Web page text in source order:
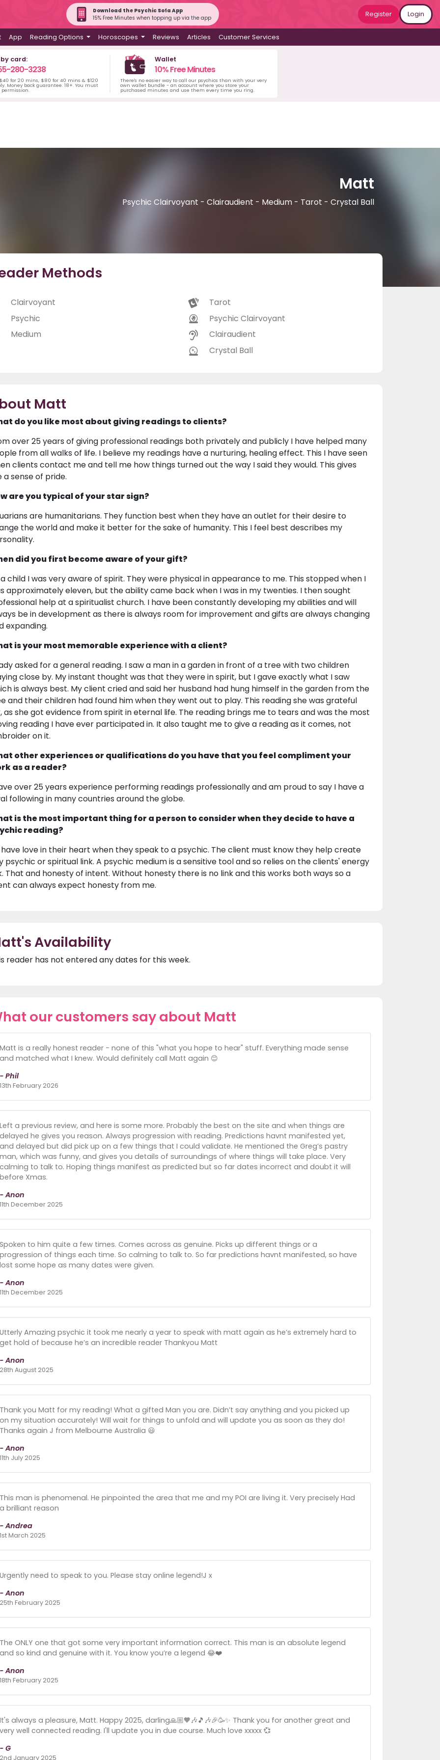
Download the Psychic Sofa App
15% Free Minutes when topping up via the app
Register Login
App Reading Options Horoscopes Reviews Articles Customer Services
by card:
280-3238
for 20 mins, $80 for 40 mins & $120
Money back guarantee. 18+. You must
permission.
Wallet
10% Free Minutes
There's no easier way to call our psychics than with your very
own wallet bundle - an account where you store your
purchased minutes and use them every time you ring.
Matt
Psychic Clairvoyant - Clairaudient - Medium - Tarot - Crystal Ball
Methods
Clairvoyant
Psychic
Medium
Tarot
Psychic Clairvoyant
Clairaudient
Crystal Ball
Matt
do you like most about giving readings to clients?
over 25 years of giving professional readings both privately and publicly I have helped many
from all walks of life. I believe my readings have a nurturing, healing effect. This I have seen
clients contact me and tell me how things turned out the way I said they would. This gives
a sense of pride.
are you typical of your star sign?
are humanitarians. They function best when they have an outlet for their desire to
the world and make it better for the sake of humanity. This I feel best describes my
did you first become aware of your gift?
child I was very aware of spirit. They were physical in appearance to me. This stopped when I
approximately eleven, but the ability came back when I was in my twenties. I then sought
help at a spiritualist church. I have been constantly developing my abilities and will
be in development as there is always room for improvement and gifts are always changing
expanding.
is your most memorable experience with a client?
asked for a general reading. I saw a man in a garden in front of a tree with two children
close by. My instant thought was that they were in spirit, but I gave exactly what I saw
is always best. My client cried and said her husband had hung himself in the garden from the
and their children had found him when they went out to play. This reading she was grateful
as she got evidence from spirit in eternal life. The reading brings me to tears and was the most
reading I have ever participated in. It also taught me to give a reading as it comes, not
on it.
other experiences or qualifications do you have that you feel compliment your
as a reader?
over 25 years experience performing readings professionally and am proud to say I have a
following in many countries around the globe.
is the most important thing for a person to consider when they decide to have a
reading?
have love in their heart when they speak to a psychic. The client must know they help create
psychic or spiritual link. A psychic medium is a sensitive tool and so relies on the clients' energy
That and honesty of intent. Without honesty there is no link and this works both ways so a
can always expect honesty from me.
Availability
reader has not entered any dates for this week.
our customers say about Matt
Matt is a really honest reader - none of this "what you hope to hear" stuff. Everything made sense
and matched what I knew. Would definitely call Matt again 😊
- Phil
13th February 2026
Left a previous review, and here is some more. Probably the best on the site and when things are
delayed he gives you reason. Always progression with reading. Predictions havnt manifested yet,
and delayed but did pick up on a few things that I could validate. He mentioned the Greg’s pastry
man, which was funny, and gives you details of surroundings of where things will take place. Very
calming to talk to. Hoping things manifest as predicted but so far dates incorrect and doubt it will
before Xmas.
- Anon
11th December 2025
Spoken to him quite a few times. Comes across as genuine. Picks up different things or a
progression of things each time. So calming to talk to. So far predictions havnt manifested, so have
lost some hope as many dates were given.
- Anon
11th December 2025
Utterly Amazing psychic it took me nearly a year to speak with matt again as he’s extremely hard to
get hold of because he’s an incredible reader Thankyou Matt
- Anon
28th August 2025
Thank you Matt for my reading! What a gifted Man you are. Didn’t say anything and you picked up
on my situation accurately! Will wait for things to unfold and will update you as soon as they do!
Thanks again J from Melbourne Australia 😃
- Anon
11th July 2025
This man is phenomenal. He pinpointed the area that me and my POI are living it. Very precisely Had
a brilliant reason
- Andrea
1st March 2025
Urgently need to speak to you. Please stay online legend!J x
- Anon
25th February 2025
The ONLY one that got some very important information correct. This man is an absolute legend
and so kind and genuine with it. You know you’re a legend 😂❤️
- Anon
18th February 2025
It's always a pleasure, Matt. Happy 2025, darling🙏🏼🧡🎶🎵🎶🎉🥳✨ Thank you for another great and
very well connected reading. I'll update you in due course. Much love xxxxx 💞
- G
2nd January 2025